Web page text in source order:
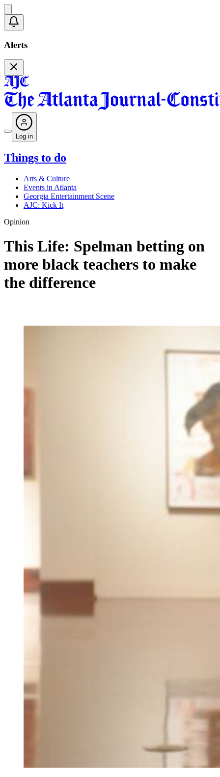
Alerts
Log in
Things to do
Arts & Culture
Events in Atlanta
Georgia Entertainment Scene
AJC: Kick It
Opinion
This Life: Spelman betting on
more black teachers to make
the difference